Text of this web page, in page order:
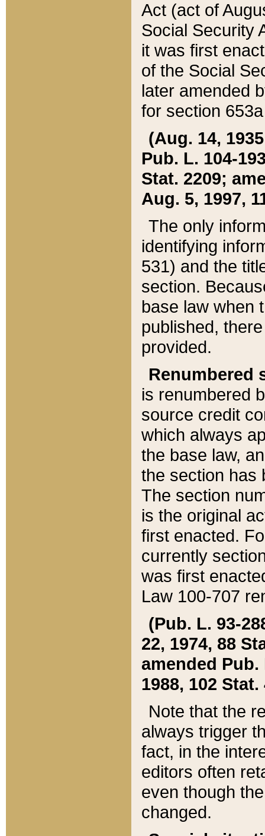
Act (act of
Social Security
it was first
of the Social
later amended
for section
(Aug. 14,
Pub. L. 104-
Stat. 2209;
Aug. 5, 1997,
The only
identifying
531) and the
section.
base law when
published,
provided.
Renumbered
is renumbered
source credit
which always
the base law,
the section has
The section
is the original
first enacted.
currently
was first
Law 100-707
(Pub. L. 93-
22, 1974, 88
amended Pub.
1988, 102 Stat.
Note that the
always trigger
fact, in the
editors often
even though
changed.